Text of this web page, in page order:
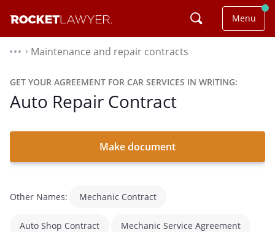
Menu
⌃ Maintenance and repair contracts
GET YOUR AGREEMENT FOR CAR SERVICES IN WRITING:
Auto Repair Contract
Make document
Other Names: Mechanic Contract
Auto Shop Contract Mechanic Service Agreement